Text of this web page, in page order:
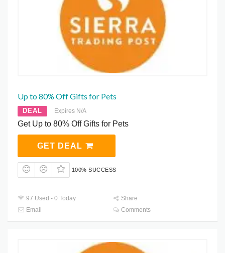
Up to 80% Off Gifts for Pets
DEAL Expires N/A
Get Up to 80% Off Gifts for Pets
GET DEAL
100% SUCCESS
97 Used - 0 Today
Share
Email
Comments